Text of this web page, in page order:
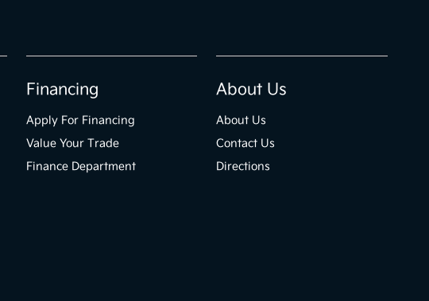
Financing
Apply For Financing
Value Your Trade
Finance Department
About Us
About Us
Contact Us
Directions